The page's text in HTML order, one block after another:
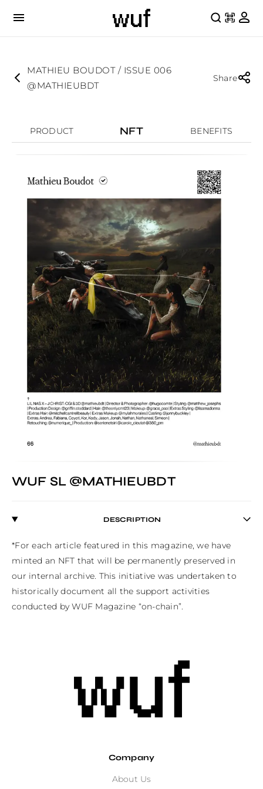
MATHIEU BOUDOT / ISSUE 006
@MATHIEUBDT
Share
PRODUCT NFT BENEFITS
WUF SL @MATHIEUBDT
DESCRIPTION
*For each article featured in this magazine, we have
minted an NFT that will be permanently preserved in
our internal archive. This initiative was undertaken to
historically document all the support activities
conducted by WUF Magazine “on-chain”.
Company
About Us